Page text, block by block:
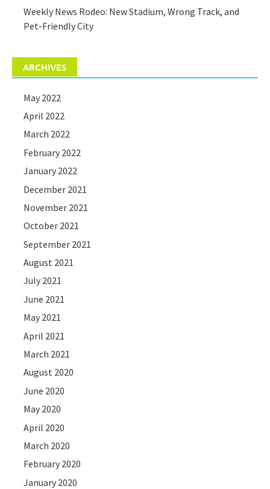
Weekly News Rodeo: New Stadium, Wrong Track, and
Pet-Friendly City
ARCHIVES
May 2022
April 2022
March 2022
February 2022
January 2022
December 2021
November 2021
October 2021
September 2021
August 2021
July 2021
June 2021
May 2021
April 2021
March 2021
August 2020
June 2020
May 2020
April 2020
March 2020
February 2020
January 2020